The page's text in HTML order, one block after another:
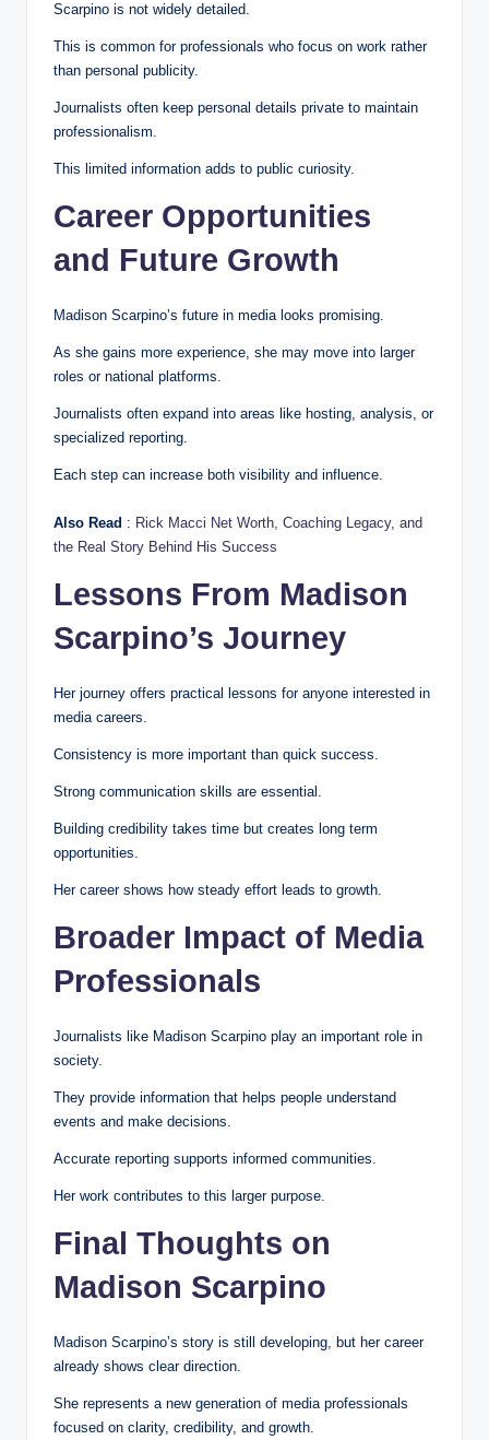
Scarpino is not widely detailed.
This is common for professionals who focus on work rather
than personal publicity.
Journalists often keep personal details private to maintain
professionalism.
This limited information adds to public curiosity.
Career Opportunities
and Future Growth
Madison Scarpino’s future in media looks promising.
As she gains more experience, she may move into larger
roles or national platforms.
Journalists often expand into areas like hosting, analysis, or
specialized reporting.
Each step can increase both visibility and influence.
Also Read : Rick Macci Net Worth, Coaching Legacy, and
the Real Story Behind His Success
Lessons From Madison
Scarpino’s Journey
Her journey offers practical lessons for anyone interested in
media careers.
Consistency is more important than quick success.
Strong communication skills are essential.
Building credibility takes time but creates long term
opportunities.
Her career shows how steady effort leads to growth.
Broader Impact of Media
Professionals
Journalists like Madison Scarpino play an important role in
society.
They provide information that helps people understand
events and make decisions.
Accurate reporting supports informed communities.
Her work contributes to this larger purpose.
Final Thoughts on
Madison Scarpino
Madison Scarpino’s story is still developing, but her career
already shows clear direction.
She represents a new generation of media professionals
focused on clarity, credibility, and growth.